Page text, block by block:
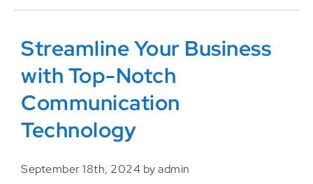
Streamline Your Business
with Top-Notch
Communication
Technology
September 18th, 2024 by admin